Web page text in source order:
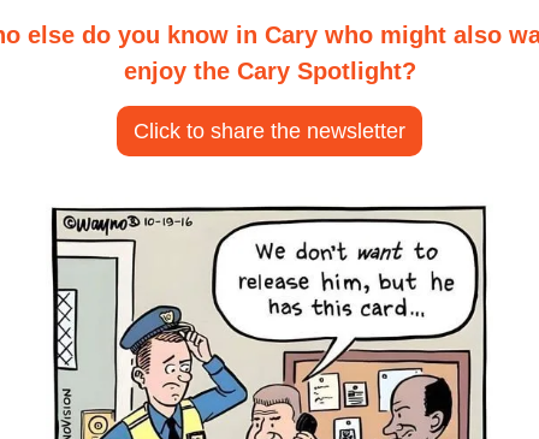
else do you know in Cary who might also
enjoy the Cary Spotlight?
Click to share the newsletter